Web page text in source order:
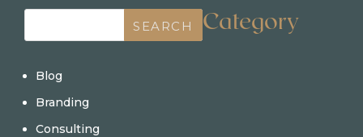
SEARCH Category
Blog
Branding
Consulting